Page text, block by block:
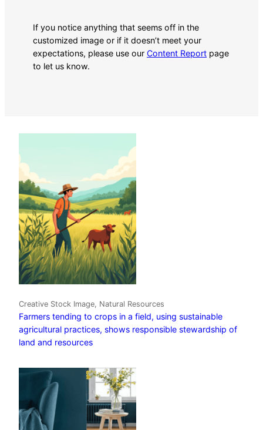
If you notice anything that seems off in the
customized image or if it doesn’t meet your
expectations, please use our Content Report page
to let us know.
Creative Stock Image, Natural Resources
Farmers tending to crops in a field, using sustainable
agricultural practices, shows responsible stewardship of
land and resources